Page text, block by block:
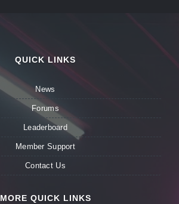
QUICK LINKS
News
Forums
Leaderboard
Member Support
Contact Us
MORE QUICK LINKS